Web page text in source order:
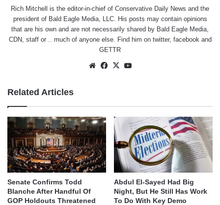
Rich Mitchell is the editor-in-chief of Conservative Daily News and the
president of Bald Eagle Media, LLC. His posts may contain opinions
that are his own and are not necessarily shared by Bald Eagle Media,
CDN, staff or .. much of anyone else. Find him on twitter, facebookand
GETTR
WebsiteFacebook
X
Related Articles
Senate Confirms Todd
Blanche After Handful Of
GOP Holdouts Threatened
Abdul El-Sayed Had Big
Night, But He Still Has Work
To Do With Key Demo